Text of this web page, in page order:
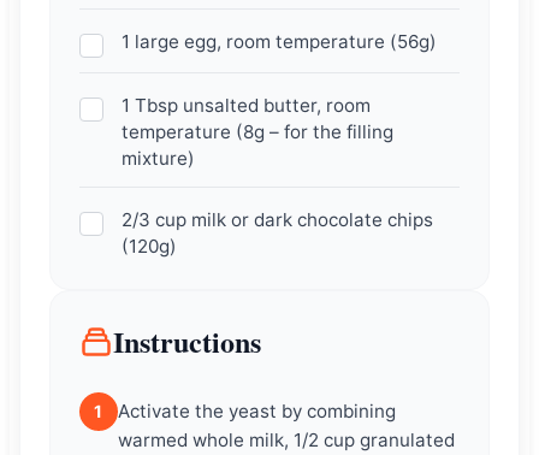
1 large egg, room temperature (56g)
1 Tbsp unsalted butter, room
temperature (8g – for the filling
mixture)
2/3 cup milk or dark chocolate chips
(120g)
Instructions
1
Activate the yeast by combining
warmed whole milk, 1/2 cup granulated